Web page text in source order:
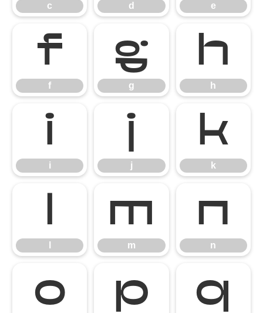
c d e
f
f
g
g
h
h
i
i
j
j
k
k
m
m
n
n
o p q